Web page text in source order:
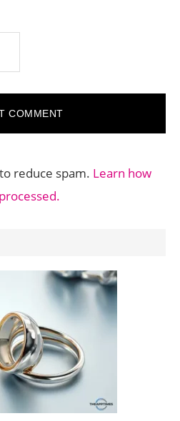
reduce spam. Learn how